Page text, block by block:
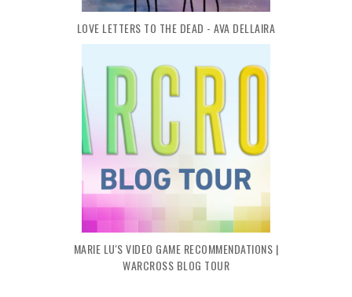
LOVE LETTERS TO THE DEAD - AVA DELLAIRA
MARIE LU'S VIDEO GAME RECOMMENDATIONS |
WARCROSS BLOG TOUR